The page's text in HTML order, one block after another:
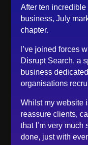
October 2023
September 2023
July 2023
June 2023
May 2023
April 2023
March 2023
February 2023
After ten
business, July
chapter.
I’ve joined forces
Disrupt Search, a
business
organisations
Whilst my website
reassure clients,
that I’m very
done, just with